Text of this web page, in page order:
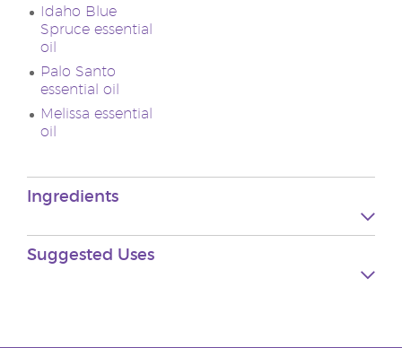
Idaho Blue
Spruce essential
oil
Palo Santo
essential oil
Melissa essential
oil
Ingredients
Suggested Uses